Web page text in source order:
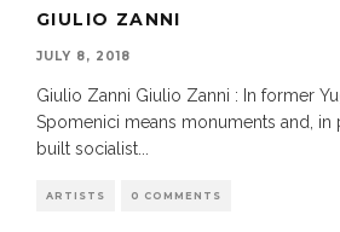
GIULIO ZANNI
JULY 8, 2018
Giulio Zanni Giulio Zanni : In former
Spomenici means monuments and, in
built socialist
ARTISTS 0 COMMENTS